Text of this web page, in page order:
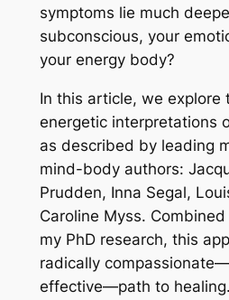
symptoms lie much
subconscious, your
your energy body?
In this article, we explore
energetic interpretations
as described by leading
mind-body authors:
Prudden, Inna Segal,
Caroline Myss.
my PhD research, this
radically
effective—path to healing.